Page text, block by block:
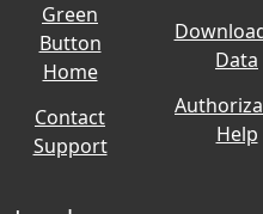
Green
Button
Home
Contact
Support
Data
Help